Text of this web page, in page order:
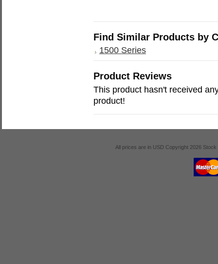
Find Similar Products by
1500 Series
Product Reviews
This product hasn't received
product!
All prices are in USD Copyright 2026